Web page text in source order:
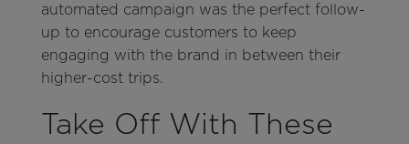
automated campaign was the perfect follow-
up to encourage customers to keep
engaging with the brand in between their
higher-cost trips.
Take Off With These